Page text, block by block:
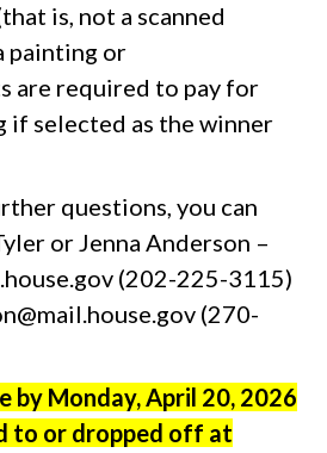
is, not a scanned
painting or
are required to pay for
if selected as the winner
questions, you can
or Jenna Anderson –
(202-225-3115)
(270-
by Monday, April 20, 2026
to or dropped off at